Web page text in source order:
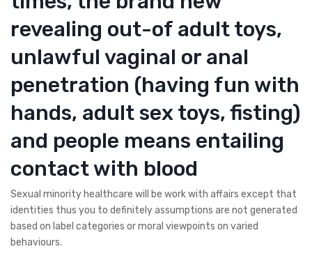
revealing out-of adult toys,
unlawful vaginal or anal
penetration (having fun with
hands, adult sex toys, fisting)
and people means entailing
contact with blood
Sexual minority healthcare will be work with affairs except that
identities thus you to definitely assumptions are not generated
based on label categories or moral viewpoints on varied
behaviours.